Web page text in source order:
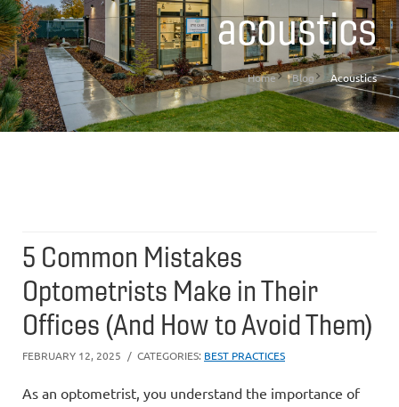
acoustics
Home Blog Acoustics
5 Common Mistakes
Optometrists Make in Their
Offices (And How to Avoid Them)
FEBRUARY 12, 2025 CATEGORIES: BEST PRACTICES
As an optometrist, you understand the importance of